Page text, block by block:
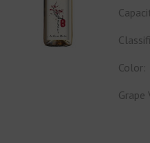
Color:
Grape